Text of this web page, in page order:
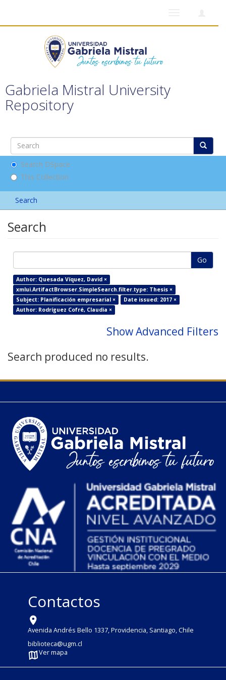
Gabriela Mistral University
Repository
Search DSpace
This Collection
Search
Search
Go
Author: Quesada Víquez, David ×
xmlui.ArtifactBrowser.SimpleSearch.filter.type: Thesis ×
Subject: Planificación empresarial ×
Date issued: 2017 ×
Author: Rodríguez Cofré, Claudia ×
Show Advanced Filters
Search produced no results.
Contactos
Avenida Andrés Bello 1337, Providencia, Santiago, Chile
biblioteca@ugm.cl
Ver mapa